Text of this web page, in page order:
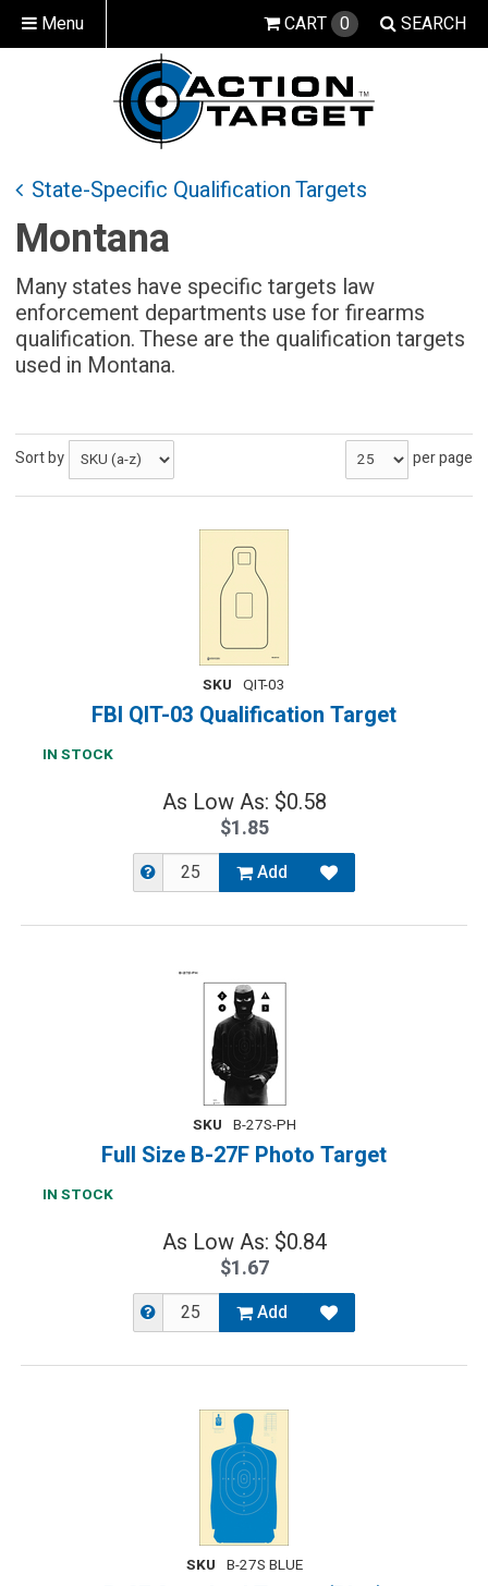
Menu SEARCH
CART 0
State-Specific Qualification Targets
Montana
Many states have specific targets law
enforcement departments use for firearms
qualification. These are the qualification targets
used in Montana.
Sort by per page
SKU QIT-03
FBI QIT-03 Qualification Target
IN STOCK
As Low As: $0.58
$1.85
Add
SKU B-27S-PH
Full Size B-27F Photo Target
IN STOCK
As Low As: $0.84
$1.67
Add
SKU B-27S BLUE